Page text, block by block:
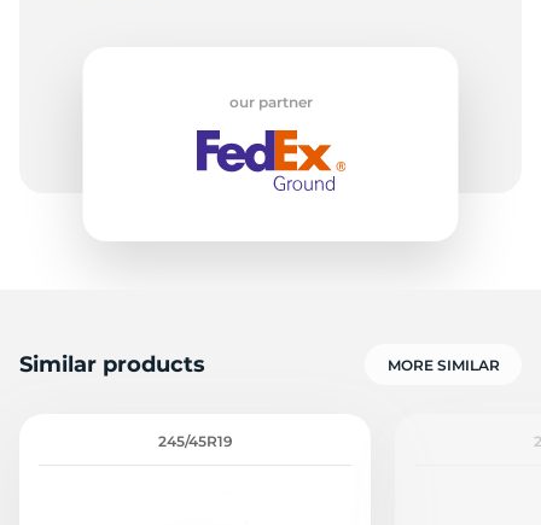
our partner
Similar products MORE SIMILAR
245/45R19